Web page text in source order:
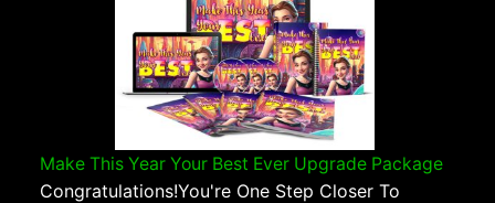
Make This Year Your Best Ever Upgrade Package
Congratulations!You're One Step Closer To